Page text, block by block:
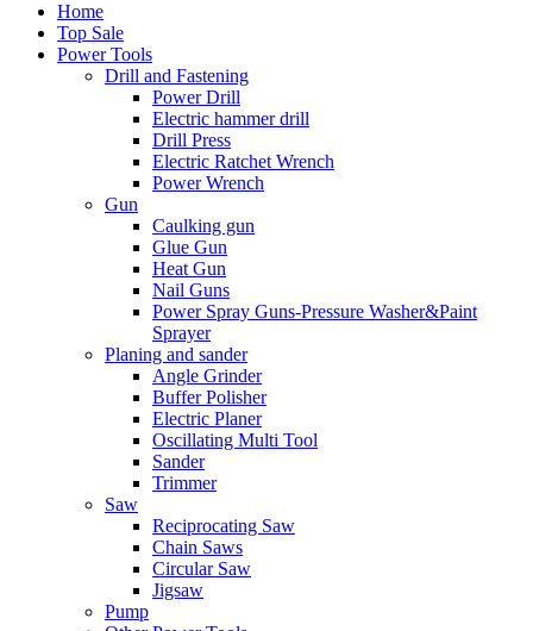
Home
Top Sale
Power Tools
Drill and Fastening
Power Drill
Electric hammer drill
Drill Press
Electric Ratchet Wrench
Power Wrench
Gun
Caulking gun
Glue Gun
Heat Gun
Nail Guns
Power Spray Guns-Pressure Washer&Paint
Sprayer
Planing and sander
Angle Grinder
Buffer Polisher​
Electric Planer
Oscillating Multi Tool
Sander
Trimmer
Saw
Reciprocating Saw
Chain Saws
Circular Saw
Jigsaw
Pump